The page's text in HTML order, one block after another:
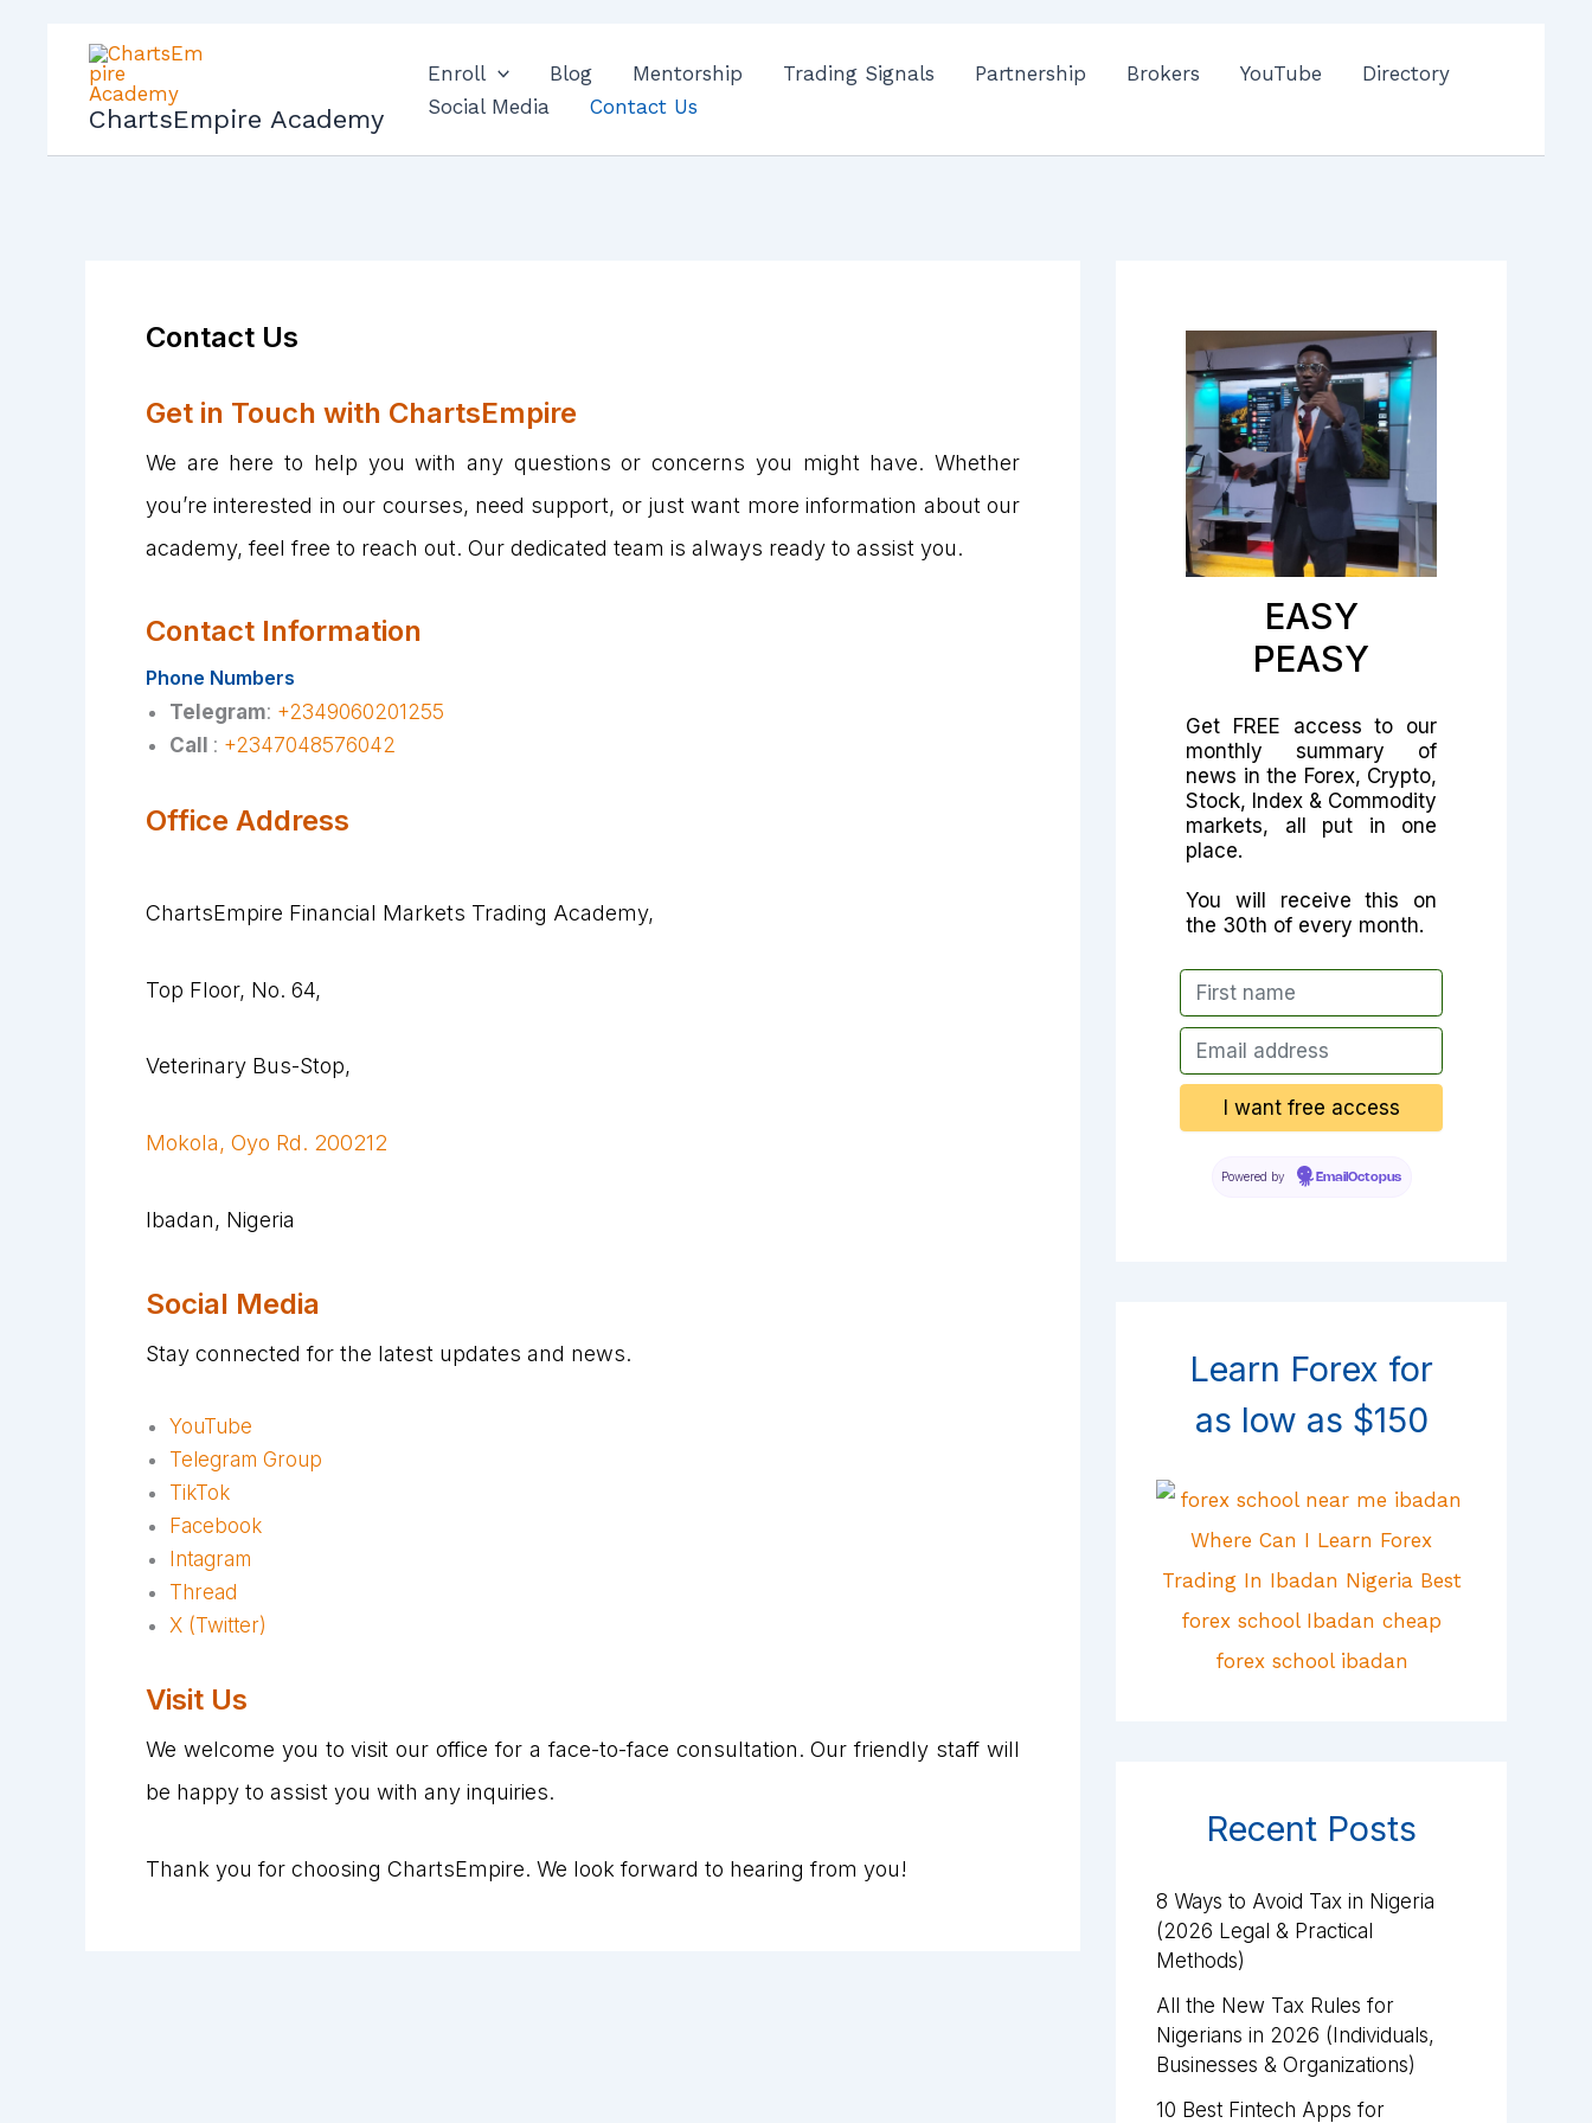
ChartsEmpire Academy
Enroll Blog Mentorship Trading Signals Partnership Brokers YouTube
Directory
Social Media
Contact Us
Contact Us
Get in Touch with ChartsEmpire
We are here to help you with any questions or concerns you might have. Whether
you’re interested in our courses, need support, or just want more information about our
academy, feel free to reach out. Our dedicated team is always ready to assist you.
Contact Information
Phone Numbers
Telegram: +2349060201255
Call : +2347048576042
Office Address
ChartsEmpire Financial Markets Trading Academy,
Top Floor, No. 64,
Veterinary Bus-Stop,
Mokola, Oyo Rd. 200212
Ibadan, Nigeria
Social Media
Stay connected for the latest updates and news.
YouTube
Telegram Group
TikTok
Facebook
Intagram
Thread
X (Twitter)
Visit Us
We welcome you to visit our office for a face-to-face consultation. Our friendly staff will
be happy to assist you with any inquiries.
Thank you for choosing ChartsEmpire. We look forward to hearing from you!
EASY
PEASY
Get FREE access to our
monthly summary of
news in the Forex, Crypto,
Stock, Index & Commodity
markets, all put in one
place.
You will receive this on
the 30th of every month.
Powered by EmailOctopus
Learn Forex for
as low as $150
Recent Posts
8 Ways to Avoid Tax in Nigeria
(2026 Legal & Practical
Methods)
All the New Tax Rules for
Nigerians in 2026 (Individuals,
Businesses & Organizations)
10 Best Fintech Apps for